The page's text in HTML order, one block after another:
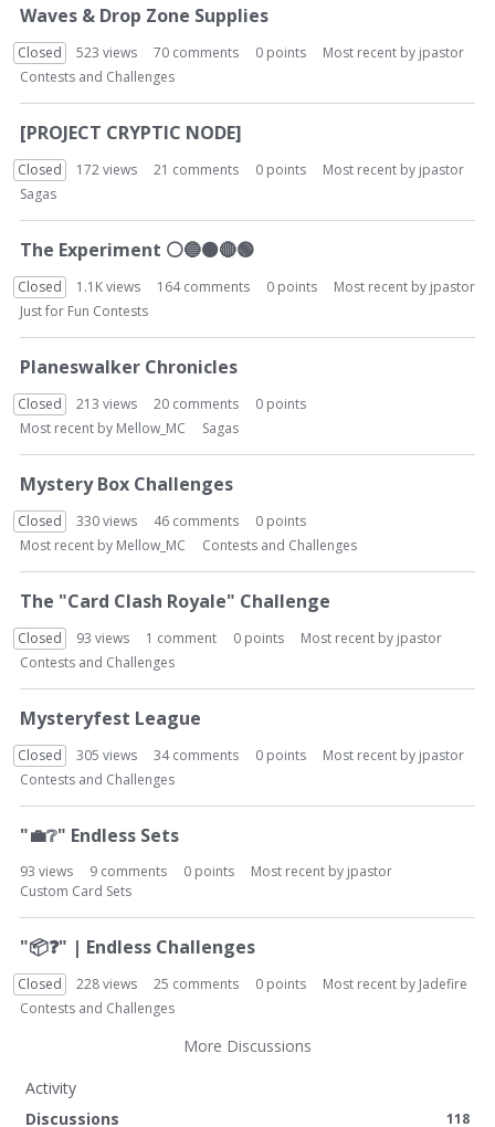
Waves & Drop Zone Supplies
Closed 523 views 70 comments 0 points Most recent by jpastor
Contests and Challenges
[PROJECT CRYPTIC NODE]
Closed 172views 21 comments 0 points Most recent by jpastor
Sagas
The Experiment ⚪🔵⚫🔴🟢
Closed 1.1Kviews 164comments 0 points Most recent by jpastor
Just for Fun Contests
Planeswalker Chronicles
Closed 213 views 20 comments 0 points
Most recent by Mellow_MC Sagas
Mystery Box Challenges
Closed 330views 46 comments 0 points
Most recent by Mellow_MC Contests and Challenges
The "Card Clash Royale" Challenge
Closed 93 views 1 comment 0 points Most recent by jpastor
Contests and Challenges
Mysteryfest League
Closed 305 views 34comments 0 points Most recent by jpastor
Contests and Challenges
"💼❔" Endless Sets
93 views 9 comments 0 points Most recent by jpastor
Custom Card Sets
"📦❓" | Endless Challenges
Closed 228views 25 comments 0 points Most recent by Jadefire
Contests and Challenges
More Discussions
Activity
Discussions
118